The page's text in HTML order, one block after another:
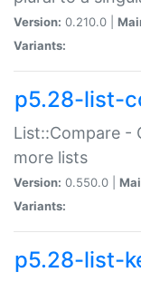
Version: 0.210.0 |
Variants:
p5.28-list-
List::Compare -
more lists
Version: 0.550.0 |
Variants:
p5.28-list-